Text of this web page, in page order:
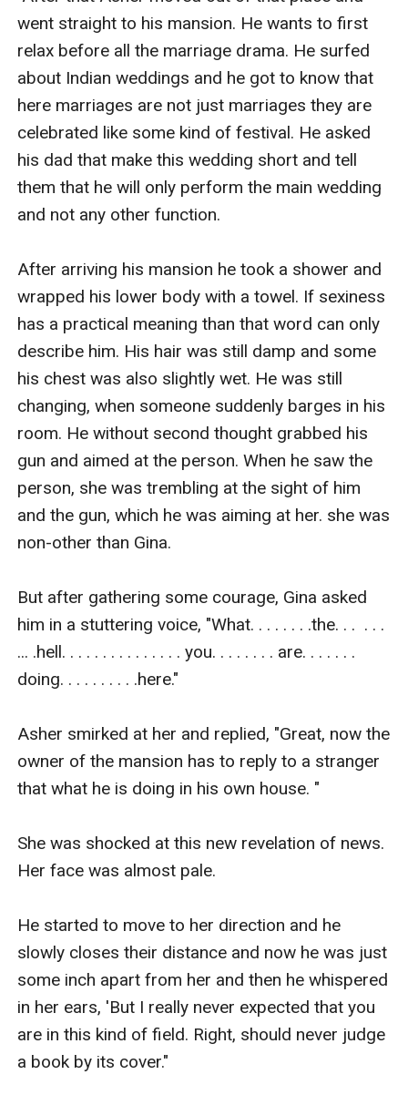
went straight to his mansion. He wants to first
relax before all the marriage drama. He surfed
about Indian weddings and he got to know that
here marriages are not just marriages they are
celebrated like some kind of festival. He asked
his dad that make this wedding short and tell
them that he will only perform the main wedding
and not any other function.
After arriving his mansion he took a shower and
wrapped his lower body with a towel. If sexiness
has a practical meaning than that word can only
describe him. His hair was still damp and some
his chest was also slightly wet. He was still
changing, when someone suddenly barges in his
room. He without second thought grabbed his
gun and aimed at the person. When he saw the
person, she was trembling at the sight of him
and the gun, which he was aiming at her. she was
non-other than Gina.
But after gathering some courage, Gina asked
him in a stuttering voice, "What. . . . . . . .the. . .  . . .
... .hell. . . . . . . . . . . . . . . you. . . . . . . . are. . . . . . .
doing. . . . . . . . . .here."
Asher smirked at her and replied, "Great, now the
owner of the mansion has to reply to a stranger
that what he is doing in his own house. "
She was shocked at this new revelation of news.
Her face was almost pale.
He started to move to her direction and he
slowly closes their distance and now he was just
some inch apart from her and then he whispered
in her ears, 'But I really never expected that you
are in this kind of field. Right, should never judge
a book by its cover."